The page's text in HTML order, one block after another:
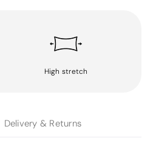
High stretch
Delivery & Returns